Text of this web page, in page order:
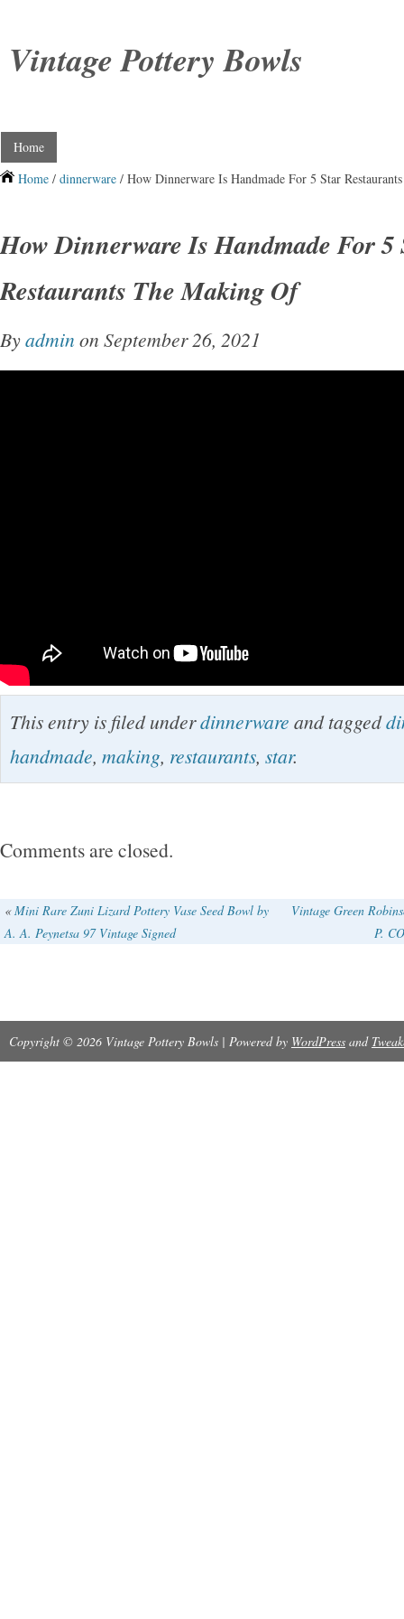
Vintage Pottery Bowls
Home
Home / dinnerware / How Dinnerware Is Handmade For 5 Star
How Dinnerware Is Handmade For 5
Restaurants The Making Of
Byadmin on September 26, 2021
This entry is filed underdinnerware and tagged
handmade, making, restaurants, star.
Comments are closed.
«Mini Rare Zuni Lizard Pottery Vase Seed Bowl by
A. A. Peynetsa 97 Vintage Signed
Vintage Green
P.
Copyright © 2026 Vintage Pottery Bowls | Powered by WordPress and